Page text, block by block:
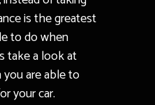
is the greatest
to do when
take a look at
you are able to
your car.